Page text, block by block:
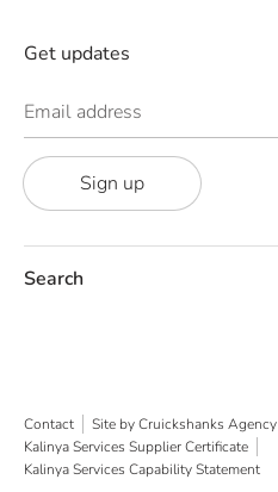
Get updates
Email address
Sign up
Search
Contact
Site by Cruickshanks Agency
Kalinya Services Supplier Certificate
Kalinya Services Capability Statement